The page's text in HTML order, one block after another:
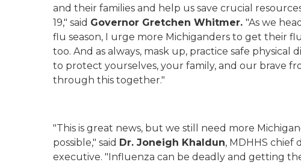
and their families and help us save crucial
19," said Governor Gretchen Whitmer. "As we
flu season, I urge more Michiganders to get their
too. And as always, mask up, practice safe
to protect yourselves, your family, and our brave
through this together."
"This is great news, but we still need more
possible," said Dr. Joneigh Khaldun, MDHHS chief
executive. "Influenza can be deadly and getting